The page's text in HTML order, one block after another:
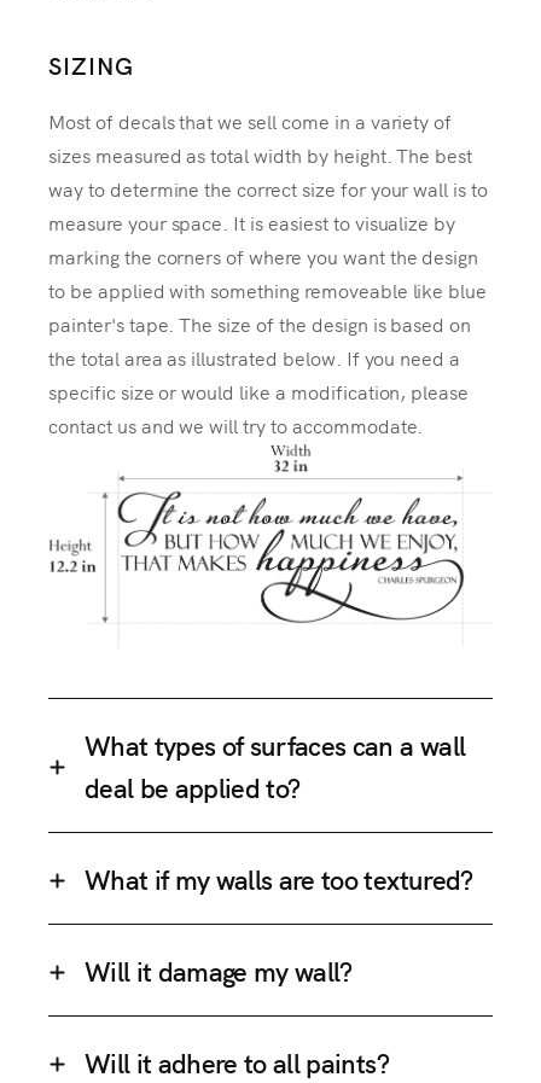
SIZING
Most of decals that we sell come in a variety of
sizes measured as total width by height. The best
way to determine the correct size for your wall is to
measure your space. It is easiest to visualize by
marking the corners of where you want the design
to be applied with something removeable like blue
painter's tape. The size of the design is based on
the total area as illustrated below. If you need a
specific size or would like a modification, please
contact us and we will try to accommodate.
What types of surfaces can a wall
deal be applied to?
What if my walls are too textured?
Will it damage my wall?
Will it adhere to all paints?